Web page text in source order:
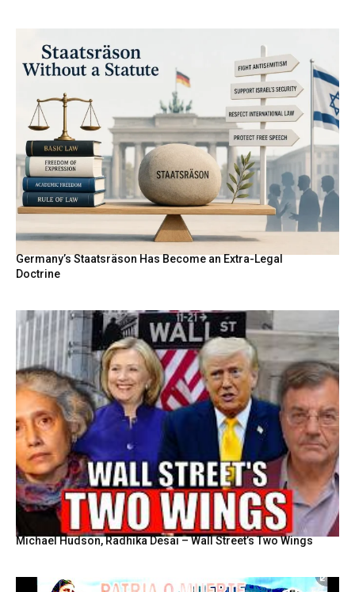
Germany’s Staatsräson Has Become an Extra-Legal
Doctrine
Michael Hudson, Radhika Desai – Wall Street’s Two Wings